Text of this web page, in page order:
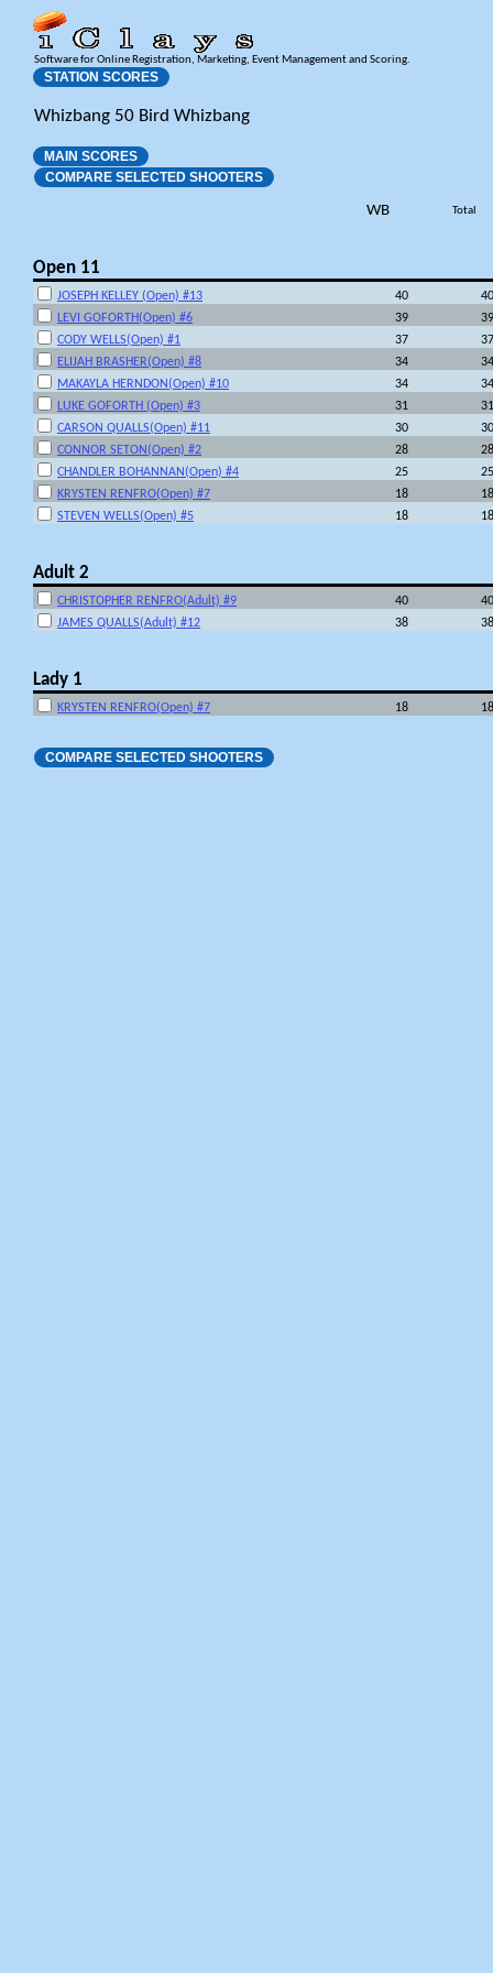
Software for Online Registration, Marketing, Event Management and Scoring.
STATION SCORES
Whizbang 50 Bird Whizbang
MAIN SCORES
COMPARE SELECTED SHOOTERS
WB Total
Open 11
JOSEPH KELLEY (Open) #13 40
40
LEVI GOFORTH(Open) #6
39
39
CODY WELLS(Open) #1
37
37
ELIJAH BRASHER(Open) #8
34
34
MAKAYLA HERNDON(Open) #10
34
34
LUKE GOFORTH (Open) #3
31
31
CARSON QUALLS(Open) #11
30
30
CONNOR SETON(Open) #2
28
28
CHANDLER BOHANNAN(Open) #4
25
25
KRYSTEN RENFRO(Open) #7
18
18
STEVEN WELLS(Open) #5
18 18
Adult 2
CHRISTOPHER RENFRO(Adult) #9 40
40
JAMES QUALLS(Adult) #12
38 38
Lady 1
KRYSTEN RENFRO(Open) #7 18 18
COMPARE SELECTED SHOOTERS